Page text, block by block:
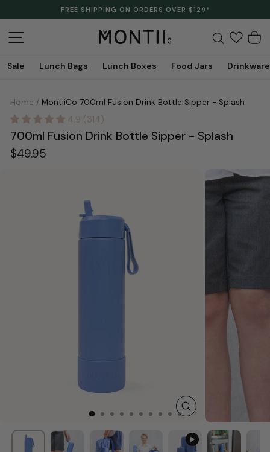
Pause
slideshow
FREE SHIPPING ON ORDERS OVER $129*
Search
Sale Lunch Bags Lunch Boxes Food Jars Drinkware
Home / MontiiCo 700ml Fusion Drink Bottle Sipper - Splash
4.9 (314)
700ml Fusion Drink Bottle Sipper - Splash
Regular
price
$49.95
CLOSE